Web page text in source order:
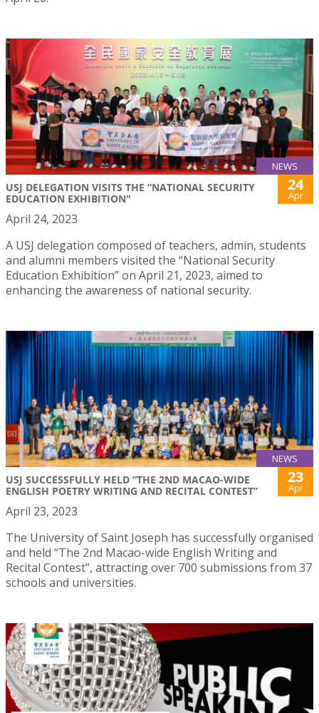
NEWS
USJ DELEGATION VISITS THE “NATIONAL SECURITY
EDUCATION EXHIBITION"
24
Apr
April 24, 2023
A USJ delegation composed of teachers, admin, students
and alumni members visited the “National Security
Education Exhibition” on April 21, 2023, aimed to
enhancing the awareness of national security.
NEWS
USJ SUCCESSFULLY HELD “THE 2ND MACAO-WIDE
ENGLISH POETRY WRITING AND RECITAL CONTEST”
23
Apr
April 23, 2023
The University of Saint Joseph has successfully organised
and held “The 2nd Macao-wide English Writing and
Recital Contest”, attracting over 700 submissions from 37
schools and universities.